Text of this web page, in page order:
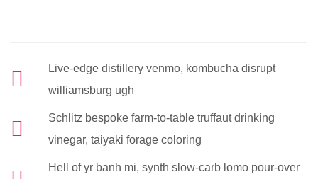
Live-edge distillery venmo, kombucha disrupt
williamsburg ugh
Schlitz bespoke farm-to-table truffaut drinking
vinegar, taiyaki forage coloring
Hell of yr banh mi, synth slow-carb lomo pour-over